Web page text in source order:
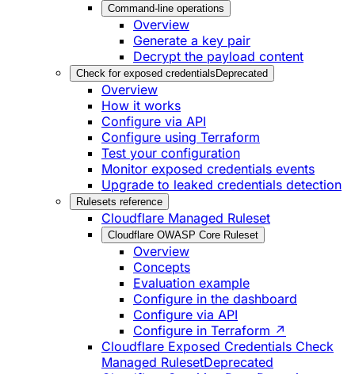
Command-line operations
Overview
Generate a key pair
Decrypt the payload content
Check for exposed credentials Deprecated
Overview
How it works
Configure via API
Configure using Terraform
Test your configuration
Monitor exposed credentials events
Upgrade to leaked credentials detection
Rulesets reference
Cloudflare Managed Ruleset
Cloudflare OWASP Core Ruleset
Overview
Concepts
Evaluation example
Configure in the dashboard
Configure via API
Configure in Terraform ↗
Cloudflare Exposed Credentials Check
Managed RulesetDeprecated